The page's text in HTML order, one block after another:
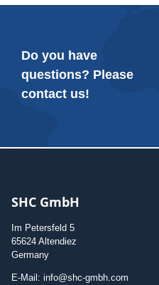
Do you have
questions? Please
contact us!
SHC GmbH
Im Petersfeld 5
65624 Altendiez
Germany
E-Mail: info@shc-gmbh.com